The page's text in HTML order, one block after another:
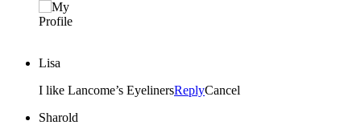
Lisa
I like Lancome’s EyelinersReplyCancel
Sharold